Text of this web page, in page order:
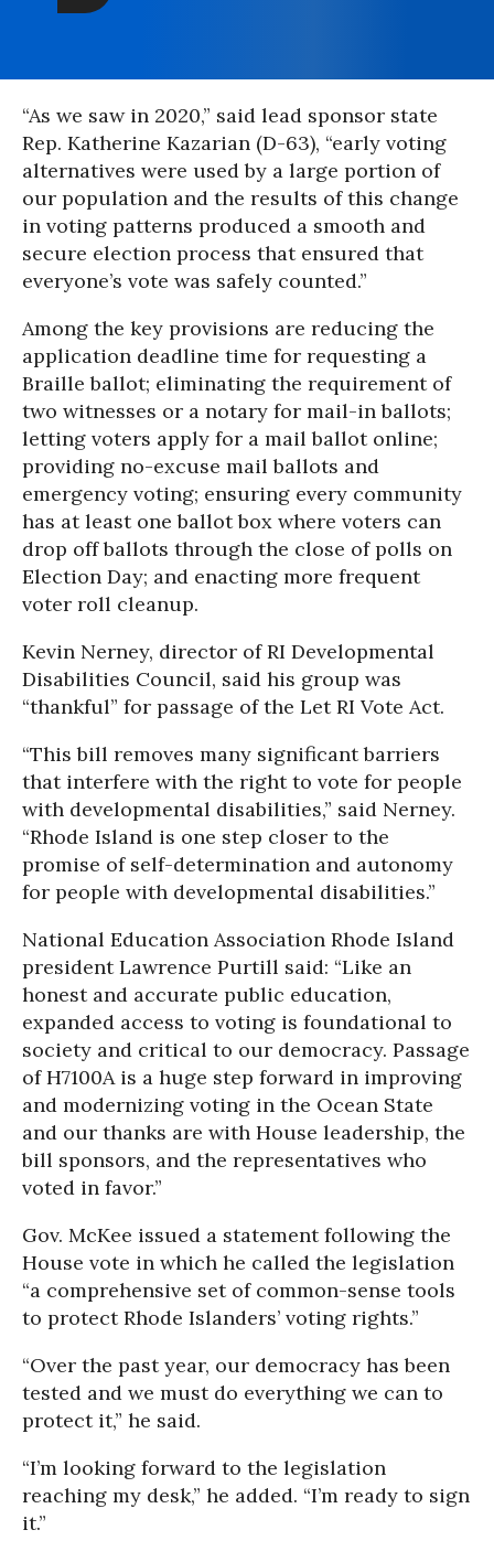
“As we saw in 2020,” said lead sponsor state
Rep. Katherine Kazarian (D-63), “early voting
alternatives were used by a large portion of
our population and the results of this change
in voting patterns produced a smooth and
secure election process that ensured that
everyone’s vote was safely counted.”
Among the key provisions are reducing the
application deadline time for requesting a
Braille ballot; eliminating the requirement of
two witnesses or a notary for mail-in ballots;
letting voters apply for a mail ballot online;
providing no-excuse mail ballots and
emergency voting; ensuring every community
has at least one ballot box where voters can
drop off ballots through the close of polls on
Election Day; and enacting more frequent
voter roll cleanup.
Kevin Nerney, director of RI Developmental
Disabilities Council, said his group was
“thankful” for passage of the Let RI Vote Act.
“This bill removes many significant barriers
that interfere with the right to vote for people
with developmental disabilities,” said Nerney.
“Rhode Island is one step closer to the
promise of self-determination and autonomy
for people with developmental disabilities.”
National Education Association Rhode Island
president Lawrence Purtill said: “Like an
honest and accurate public education,
expanded access to voting is foundational to
society and critical to our democracy. Passage
of H7100A is a huge step forward in improving
and modernizing voting in the Ocean State
and our thanks are with House leadership, the
bill sponsors, and the representatives who
voted in favor.”
Gov. McKee issued a statement following the
House vote in which he called the legislation
“a comprehensive set of common-sense tools
to protect Rhode Islanders’ voting rights.”
“Over the past year, our democracy has been
tested and we must do everything we can to
protect it,” he said.
“I’m looking forward to the legislation
reaching my desk,” he added. “I’m ready to sign
it.”